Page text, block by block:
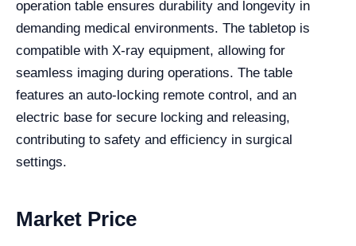
operation table ensures durability and longevity in
demanding medical environments. The tabletop is
compatible with X-ray equipment, allowing for
seamless imaging during operations. The table
features an auto-locking remote control, and an
electric base for secure locking and releasing,
contributing to safety and efficiency in surgical
settings.
Market Price